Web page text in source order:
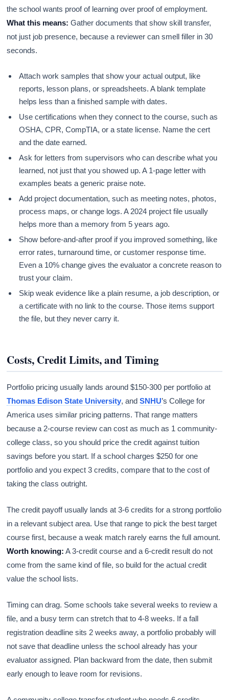
the school wants proof of learning over proof of employment.
What this means: Gather documents that show skill transfer,
not just job presence, because a reviewer can smell filler in 30
seconds.
Attach work samples that show your actual output, like
reports, lesson plans, or spreadsheets. A blank template
helps less than a finished sample with dates.
Use certifications when they connect to the course, such as
OSHA, CPR, CompTIA, or a state license. Name the cert
and the date earned.
Ask for letters from supervisors who can describe what you
learned, not just that you showed up. A 1-page letter with
examples beats a generic praise note.
Add project documentation, such as meeting notes, photos,
process maps, or change logs. A 2024 project file usually
helps more than a memory from 5 years ago.
Show before-and-after proof if you improved something, like
error rates, turnaround time, or customer response time.
Even a 10% change gives the evaluator a concrete reason to
trust your claim.
Skip weak evidence like a plain resume, a job description, or
a certificate with no link to the course. Those items support
the file, but they never carry it.
Costs, Credit Limits, and Timing
Portfolio pricing usually lands around $150-300 per portfolio at
Thomas Edison State University, andSNHU’s College for
America uses similar pricing patterns. That range matters
because a 2-course review can cost as much as 1 community-
college class, so you should price the credit against tuition
savings before you start. If a school charges $250 for one
portfolio and you expect 3 credits, compare that to the cost of
taking the class outright.
The credit payoff usually lands at 3-6 credits for a strong portfolio
in a relevant subject area. Use that range to pick the best target
course first, because a weak match rarely earns the full amount.
Worth knowing: A 3-credit course and a 6-credit result do not
come from the same kind of file, so build for the actual credit
value the school lists.
Timing can drag. Some schools take several weeks to review a
file, and a busy term can stretch that to 4-8 weeks. If a fall
registration deadline sits 2 weeks away, a portfolio probably will
not save that deadline unless the school already has your
evaluator assigned. Plan backward from the date, then submit
early enough to leave room for revisions.